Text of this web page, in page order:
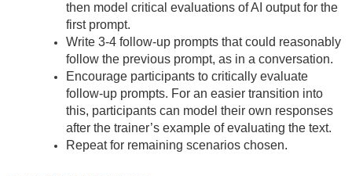
then model critical evaluations of AI output for the
first prompt.
Write 3-4 follow-up prompts that could reasonably
follow the previous prompt, as in a conversation.
Encourage participants to critically evaluate
follow-up prompts. For an easier transition into
this, participants can model their own responses
after the trainer’s example of evaluating the text.
Repeat for remaining scenarios chosen.